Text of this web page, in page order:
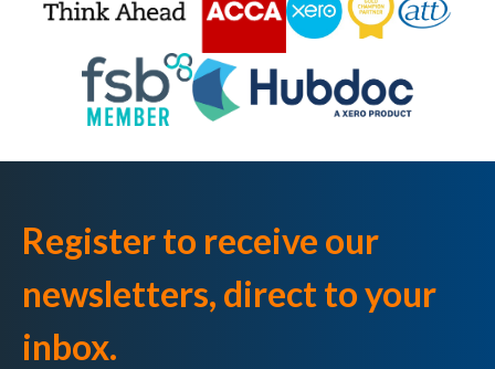
Register to receive our
newsletters, direct to your
inbox.